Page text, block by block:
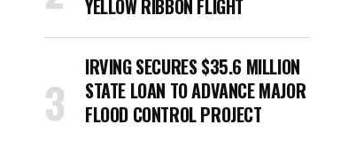
YELLOW RIBBON FLIGHT
IRVING SECURES $35.6 MILLION
STATE LOAN TO ADVANCE MAJOR
FLOOD CONTROL PROJECT